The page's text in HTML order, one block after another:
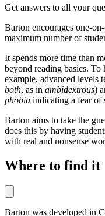
Get answers to all your
Barton encourages one-
maximum number of
It spends more time than
beyond reading basics.
example, advanced levels
both, as in ambidextrous)
phobia indicating a fear of
Barton aims to take the
does this by having
with real and nonsense
Where to find it
Barton was developed in